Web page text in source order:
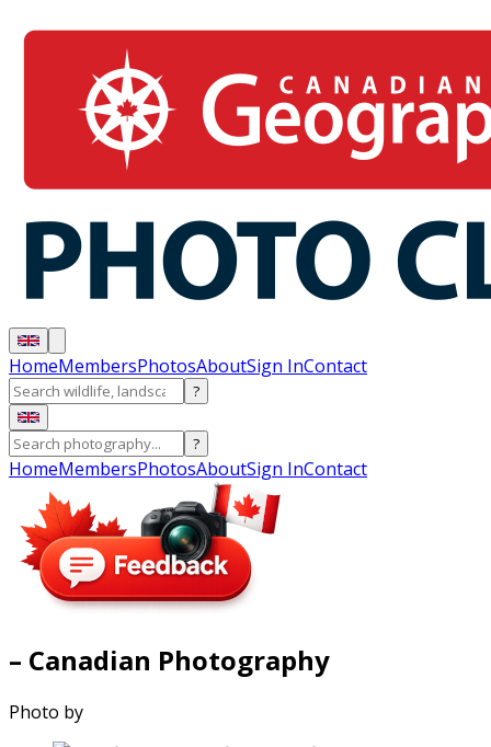
HomeMembersPhotosAboutSign InContact
?
?
HomeMembersPhotosAboutSign InContact
– Canadian Photography
Photo by